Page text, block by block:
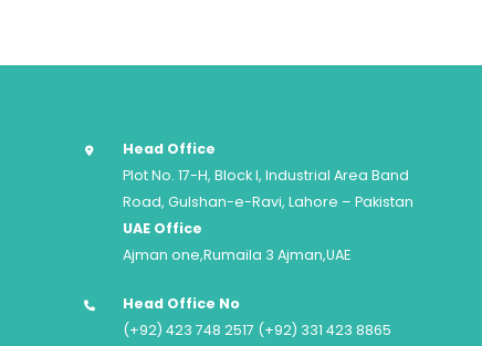
Head Office
Plot No. 17-H, Block I, Industrial Area Band
Road, Gulshan-e-Ravi, Lahore – Pakistan
UAE Office
Ajman one,Rumaila 3 Ajman,UAE
Head Office No
(+92) 423 748 2517 (+92) 331 423 8865